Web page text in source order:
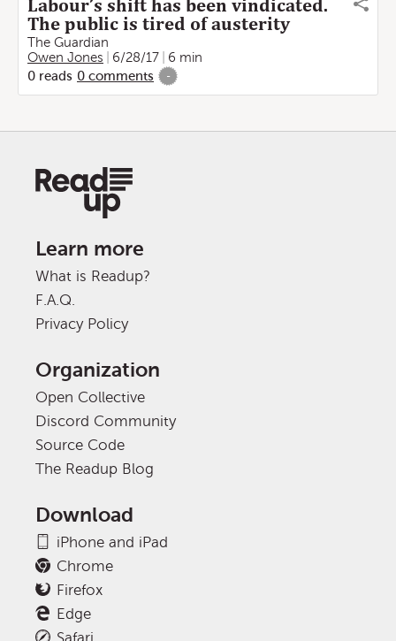
Labour’s shift has been vindicated.
The public is tired of austerity
The Guardian
Owen Jones
6/28/17
6 min
0 reads 0 comments -
Learn more
What is Readup?
F.A.Q.
Privacy Policy
Organization
Open Collective
Discord Community
Source Code
The Readup Blog
Download
iPhone and iPad
Chrome
Firefox
Edge